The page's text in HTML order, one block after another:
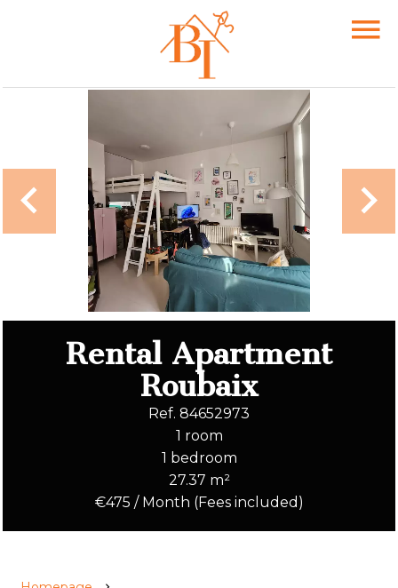
Rental Apartment
Roubaix
Ref. 84652973
1 room
1 bedroom
27.37 m²
€475 / Month (Fees included)